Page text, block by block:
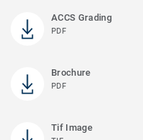
ACCS Grading
PDF
Brochure
PDF
Tif Image